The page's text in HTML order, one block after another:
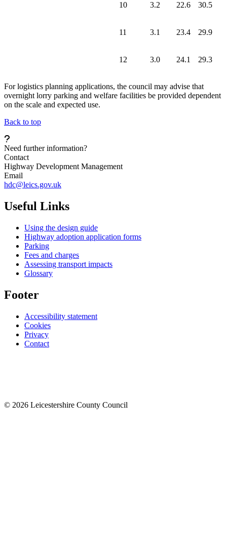
10 3.2 22.6 30.5
11 3.1 23.4 29.9
12 3.0 24.1 29.3
For logistics planning applications, the council may advise that
overnight lorry parking and welfare facilities be provided dependent
on the scale and expected use.
Back to top
Need further information?
Contact
Highway Development Management
Email
hdc@leics.gov.uk
Useful Links
Using the design guide
Highway adoption application forms
Parking
Fees and charges
Assessing transport impacts
Glossary
Footer
Accessibility statement
Cookies
Privacy
Contact
© 2026 Leicestershire County Council